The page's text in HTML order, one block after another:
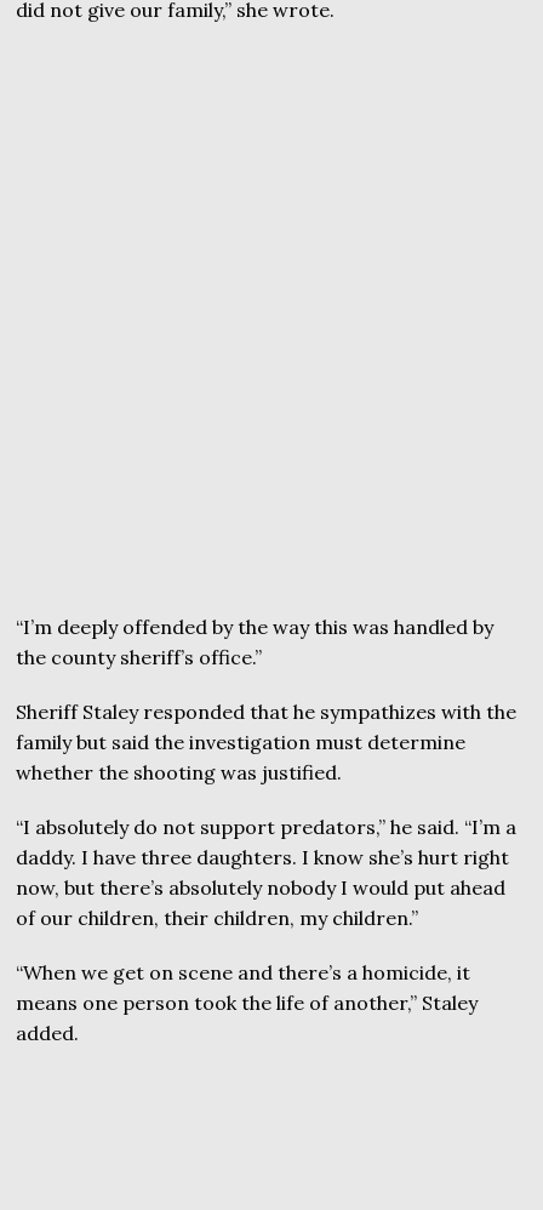
did not give our family,” she wrote.
“I’m deeply offended by the way this was handled by
the county sheriff’s office.”
Sheriff Staley responded that he sympathizes with the
family but said the investigation must determine
whether the shooting was justified.
“I absolutely do not support predators,” he said. “I’m a
daddy. I have three daughters. I know she’s hurt right
now, but there’s absolutely nobody I would put ahead
of our children, their children, my children.”
“When we get on scene and there’s a homicide, it
means one person took the life of another,” Staley
added.